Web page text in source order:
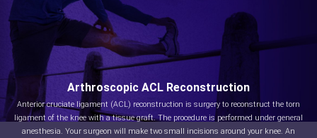
Arthroscopic ACL Reconstruction
Anterior cruciate ligament (ACL) reconstruction is surgery to reconstruct the torn
ligament of the knee with a tissue graft. The procedure is performed under general
anesthesia. Your surgeon will make two small incisions around your knee. An